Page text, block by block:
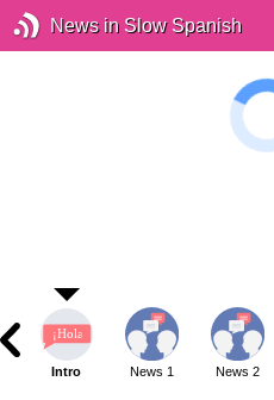
News in Slow Spanish
Intro News 1 News 2